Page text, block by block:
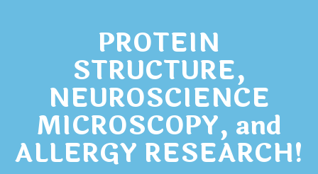
PROTEIN
STRUCTURE,
NEUROSCIENCE
MICROSCOPY, and
ALLERGY RESEARCH!